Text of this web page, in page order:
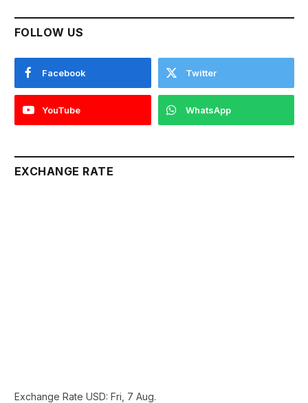
FOLLOW US
Facebook Twitter
YouTube WhatsApp
EXCHANGE RATE
Exchange Rate USD: Fri, 7 Aug.